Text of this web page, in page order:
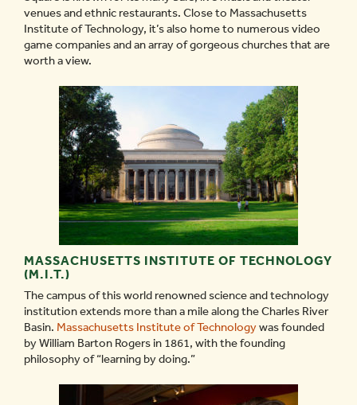
venues and ethnic restaurants. Close to Massachusetts
Institute of Technology, it’s also home to numerous video
game companies and an array of gorgeous churches that are
worth a view.
MASSACHUSETTS INSTITUTE OF TECHNOLOGY
(M.I.T.)
The campus of this world renowned science and technology
institution extends more than a mile along the Charles River
Basin. Massachusetts Institute of Technologywas founded
by William Barton Rogers in 1861, with the founding
philosophy of “learning by doing.”